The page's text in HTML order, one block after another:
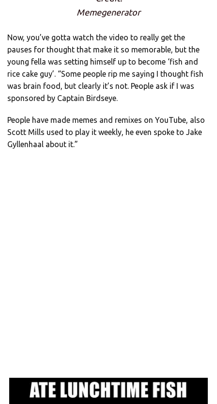
Memegenerator
Now, you’ve gotta watch the video to really get the
pauses for thought that make it so memorable, but the
young fella was setting himself up to become ‘fish and
rice cake guy’. “Some people rip me saying I thought fish
was brain food, but clearly it’s not. People ask if I was
sponsored by Captain Birdseye.
People have made memes and remixes on YouTube, also
Scott Mills used to play it weekly, he even spoke to Jake
Gyllenhaal about it.”